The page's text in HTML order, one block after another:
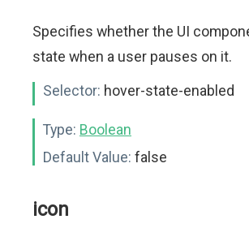
Specifies whether the UI
state when a user pauses on it.
Selector: hover-state-enabled
Type: Boolean
Default Value: false
icon